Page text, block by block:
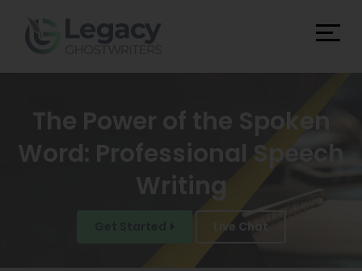
The Power of the Spoken
Word: Professional Speech
Writing
Live Chat